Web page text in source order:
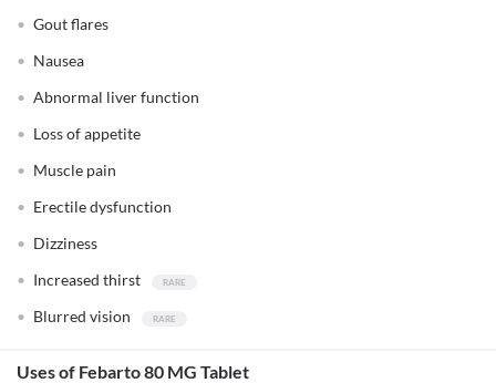
Gout flares
Nausea
Abnormal liver function
Loss of appetite
Muscle pain
Erectile dysfunction
Dizziness
Increased thirst
Blurred vision
Uses of Febarto 80 MG Tablet